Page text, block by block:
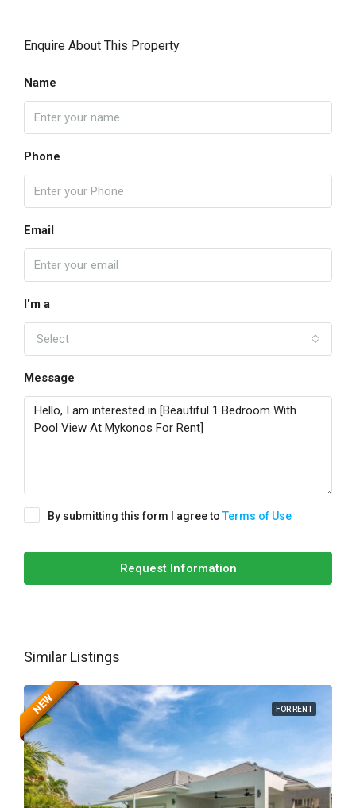
Enquire About This Property
Name
Phone
Email
I'm a
Select
Message
By submitting this form I agree toTerms of Use
Request Information
Similar Listings
FOR RENT
NEW